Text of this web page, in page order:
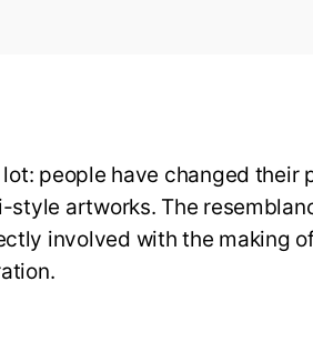
people have changed their
artworks. The
involved with the making